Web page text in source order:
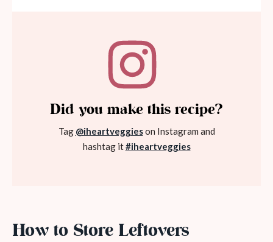
Did you make this recipe?
Tag @iheartveggieson Instagram and
hashtag it#iheartveggies
How to Store Leftovers